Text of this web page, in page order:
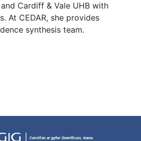
Cardiff & Vale UHB with
At CEDAR, she provides
synthesis team.